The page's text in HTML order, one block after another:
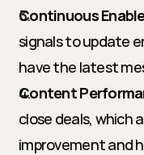
Continuous
signals to update
have the latest
Content
close deals, which
improvement and